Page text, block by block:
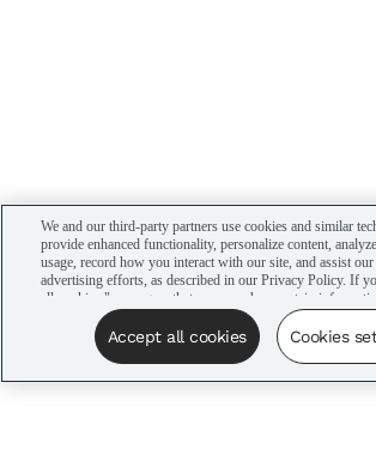
We and our third-party partners use cookies and similar
provide enhanced functionality, personalize content,
usage, record how you interact with our site, and assist
advertising efforts, as described in our Privacy Policy. If
all cookies," you agree that we may share certain
advertising partners to assist in our campaigns. You can
cookie settings by clicking “Cookies settings” here or by
Privacy Choices link at the bottom of the website.
Accept all cookies Cookies